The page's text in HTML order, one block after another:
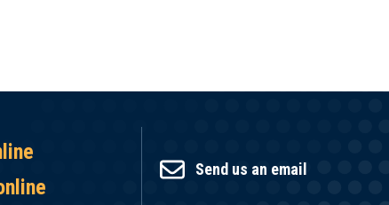
Send us an email